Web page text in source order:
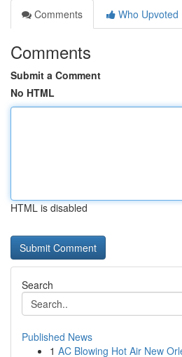
Comments
Who Upvoted
Comments
Submit a Comment
No HTML
HTML is disabled
Search
Published News
1 AC Blowing Hot Air New